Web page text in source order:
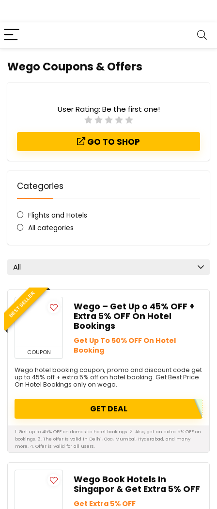
Wego Coupons & Offers
User Rating: Be the first one!
GO TO SHOP
Categories
Flights and Hotels
All categories
All
BEST SELLER
COUPON
Wego – Get Up o 45% OFF +
Extra 5% OFF On Hotel
Bookings
Get Up To 50% OFF On Hotel
Booking
Wego hotel booking coupon, promo and discount code get
up to 45% off + extra 5% off on hotel booking. Get Best Price
On Hotel Bookings only on wego.
GET DEAL
1. Get up to 45% OFF on domestic hotel bookings. 2. Also, get an extra 5% OFF on
bookings. 3. The offer is valid in Delhi, Goa, Mumbai, Hyderabad, and many
more. 4. Offer is Valid for all users.
Wego Book Hotels In
Singapor & Get Extra 5% OFF
Get Extra 5% OFF